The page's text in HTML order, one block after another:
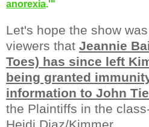
anorexia.'"
Let's hope the show
viewers that Jeannie
Toes) has since left
being granted
information to John
the Plaintiffs in the
Heidi Diaz/Kimmer.